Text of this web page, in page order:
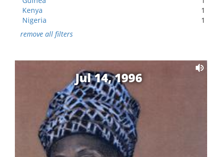
Kenya
1
Nigeria
1
remove all filters
Jul 14, 1996